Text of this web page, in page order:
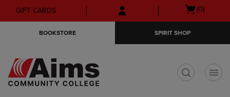
Skip
to
Skip
to
menu
GIFT CARDS
Open
(0)
BOOKSTORE SPIRIT SHOP